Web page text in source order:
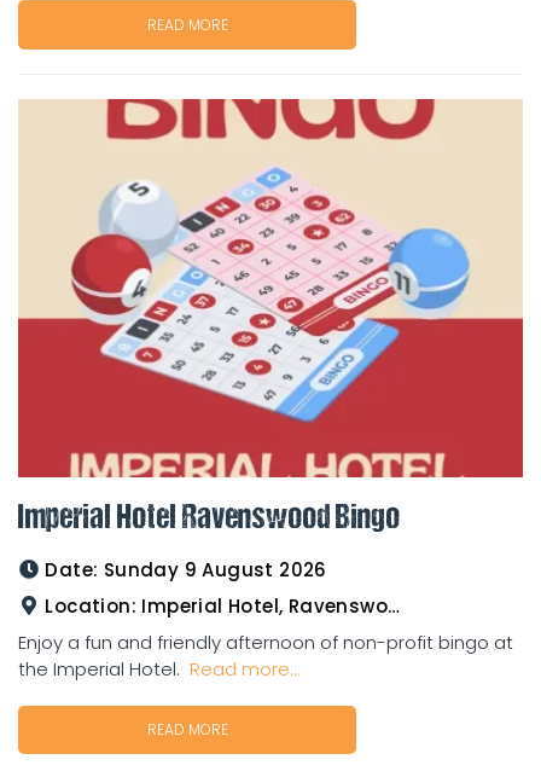
READ MORE
Imperial Hotel Ravenswood Bingo
Date: Sunday 9 August 2026
Location: Imperial Hotel, Ravenswood
Enjoy a fun and friendly afternoon of non-profit bingo at
the Imperial Hotel. Read more...
READ MORE